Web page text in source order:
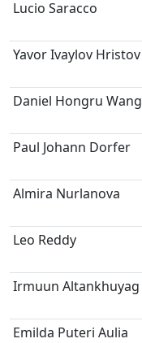
Lucio Saracco
Yavor Ivaylov Hristov
Daniel Hongru Wang
Paul Johann Dorfer
Almira Nurlanova
Leo Reddy
Irmuun Altankhuyag
Emilda Puteri Aulia